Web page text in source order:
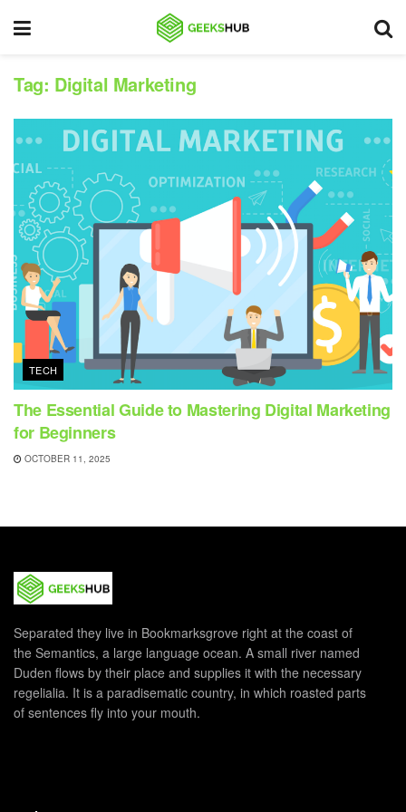
Tag: Digital Marketing
TECH
The Essential Guide to Mastering Digital Marketing
for Beginners
OCTOBER 11, 2025
Separated they live in Bookmarksgrove right at the coast of
the Semantics, a large language ocean. A small river named
Duden flows by their place and supplies it with the necessary
regelialia. It is a paradisematic country, in which roasted parts
of sentences fly into your mouth.